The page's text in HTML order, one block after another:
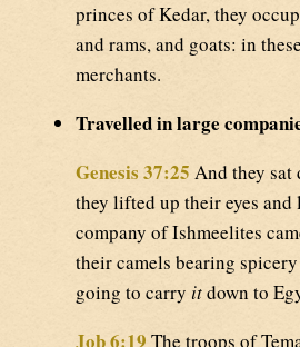
princes of Kedar, they
and rams, and goats: in these
merchants.
Travelled in large
Genesis 37:25 And they sat
they lifted up their eyes and
company of Ishmeelites
their camels bearing
going to carry itdown to
Job 6:19 The troops of